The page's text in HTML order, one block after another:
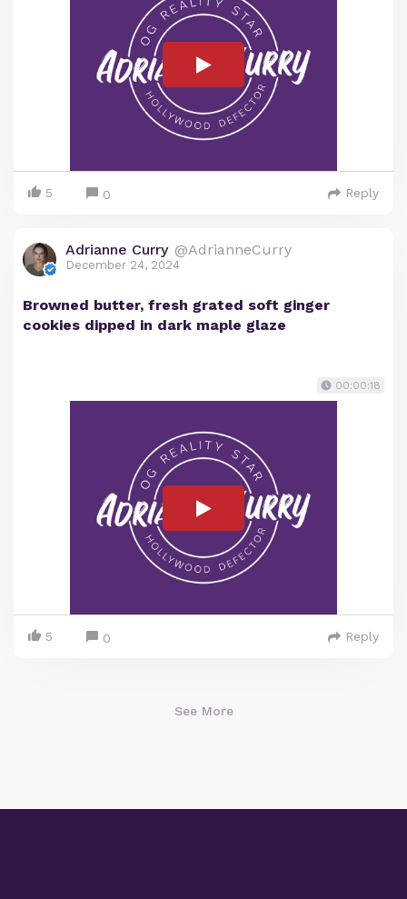
5 0 Reply
Adrianne Curry @AdrianneCurry
December 24, 2024
Browned butter, fresh grated soft ginger
cookies dipped in dark maple glaze
00:00:18
5 0 Reply
See More